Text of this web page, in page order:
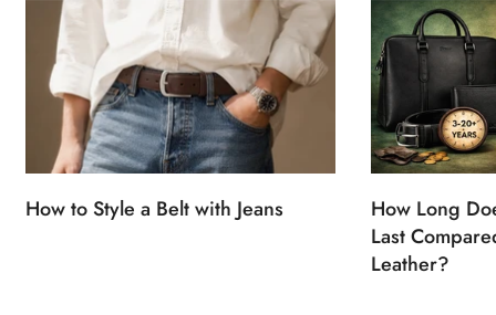
How to Style a Belt with Jeans
How Long
Last
Leather?